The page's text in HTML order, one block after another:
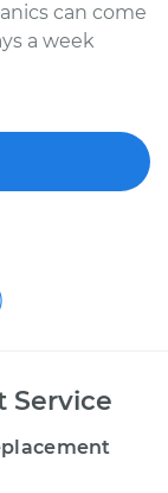
can come
a week
Service